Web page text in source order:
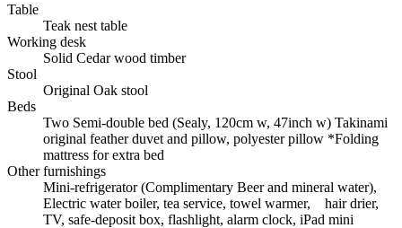
Table
Teak nest table
Working desk
Solid Cedar wood timber
Stool
Original Oak stool
Beds
Two Semi-double bed (Sealy, 120cm w, 47inch w) Takinami
original feather duvet and pillow, polyester pillow *Folding
mattress for extra bed
Other furnishings
Mini-refrigerator (Complimentary Beer and mineral water),
Electric water boiler, tea service, towel warmer, hair drier,
TV, safe-deposit box, flashlight, alarm clock, iPad mini